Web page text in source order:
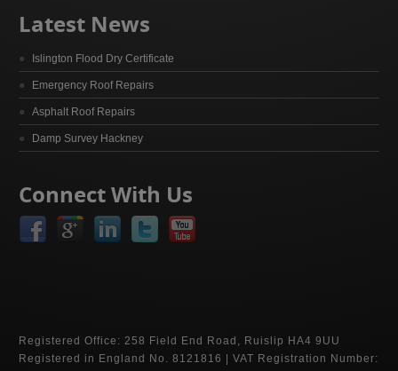
Latest News
Islington Flood Dry Certificate
Emergency Roof Repairs
Asphalt Roof Repairs
Damp Survey Hackney
Connect With Us
Registered Office: 258 Field End Road, Ruislip HA4 9UU
Registered in England No. 8121816 | VAT Registration Number: